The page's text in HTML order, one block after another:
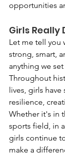
opportunities
Girls Really
Let me tell you
strong, smart,
anything we
Throughout
lives, girls
resilience,
Whether it's in
sports field, in
girls continue
make a